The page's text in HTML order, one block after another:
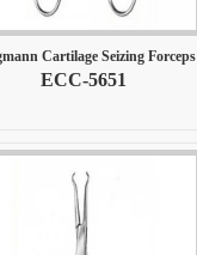
Cartilage Seizing Forceps
ECC-5651